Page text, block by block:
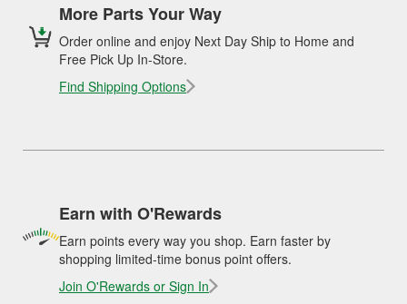
More Parts Your Way
Order online and enjoy Next Day Ship to Home and
Free Pick Up In-Store.
Find Shipping Options
Earn with O'Rewards
Earn points every way you shop. Earn faster by
shopping limited-time bonus point offers.
Join O'Rewards or Sign In